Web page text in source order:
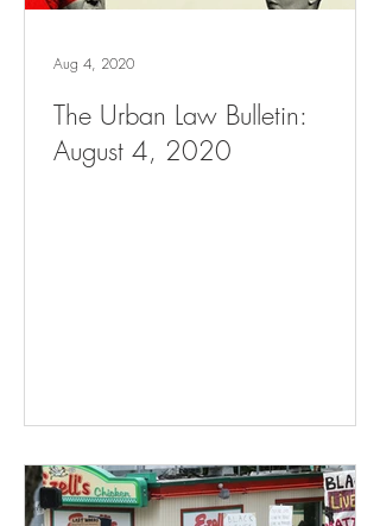
The Urban Law Bulletin:
August 4, 2020
Aug 4, 2020